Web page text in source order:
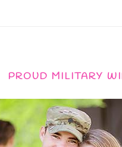
PROUD MILITARY